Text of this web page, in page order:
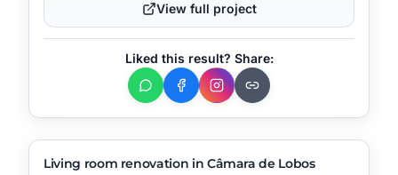
View full project
Liked this result? Share:
BEFORE
🔧Process ▶Video
Living room renovation in Câmara de Lobos